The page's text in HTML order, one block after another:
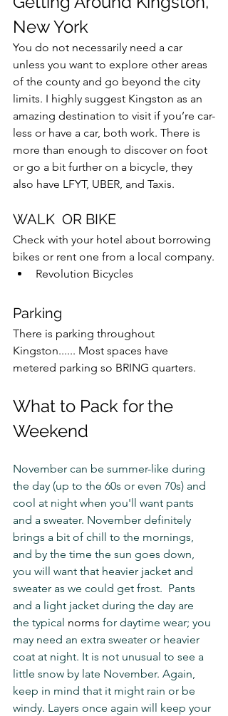
New York
You do not necessarily need a car
unless you want to explore other areas
of the county and go beyond the city
limits. I highly suggest Kingston as an
amazing destination to visit if you’re car-
less or have a car, both work. There is
more than enough to discover on foot
or go a bit further on a bicycle, they
also have LFYT, UBER, and Taxis.
WALK  OR BIKE
Check with your hotel about borrowing
bikes or rent one from a local company.
Revolution Bicycles
Parking
There is parking throughout
Kingston...... Most spaces have
metered parking so BRING quarters.
What to Pack for the
Weekend
November can be summer-like during
the day (up to the 60s or even 70s) and
cool at night when you'll want pants
and a sweater. November definitely
brings a bit of chill to the mornings,
and by the time the sun goes down,
you will want that heavier jacket and
sweater as we could get frost.  Pants
and a light jacket during the day are
the typical norms for daytime wear; you
may need an extra sweater or heavier
coat at night. It is not unusual to see a
little snow by late November. Again,
keep in mind that it might rain or be
windy. Layers once again will keep your